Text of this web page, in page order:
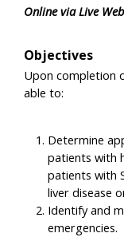
Online via Live
Objectives
Upon completion
able to:
Determine
patients with
patients with
liver disease
Identify and
emergencies.